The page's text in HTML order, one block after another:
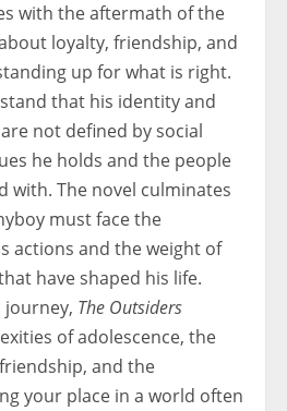
with the aftermath of the
loyalty, friendship, and
up for what is right.
that his identity and
not defined by social
he holds and the people
with. The novel culminates
must face the
actions and the weight of
have shaped his life.
journey, The Outsiders
of adolescence, the
and the
your place in a world often